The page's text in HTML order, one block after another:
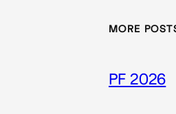
MORE
PF 2026